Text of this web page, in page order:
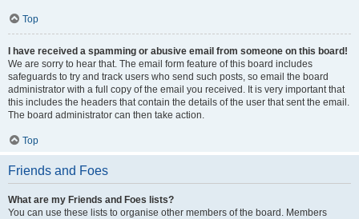
Top
I have received a spamming or abusive email from someone on this board!
We are sorry to hear that. The email form feature of this board includes
safeguards to try and track users who send such posts, so email the board
administrator with a full copy of the email you received. It is very important that
this includes the headers that contain the details of the user that sent the email.
The board administrator can then take action.
Top
Friends and Foes
What are my Friends and Foes lists?
You can use these lists to organise other members of the board. Members